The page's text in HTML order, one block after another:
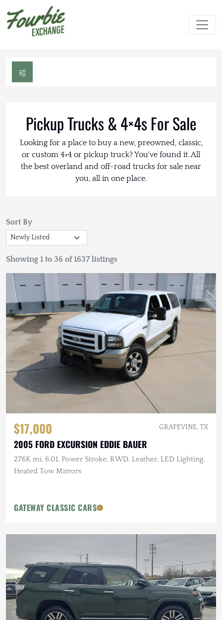
Pickup Trucks & 4×4s For Sale
Looking for a place to buy a new, preowned, classic,
or custom 4×4 or pickup truck? You've found it. All
the best overland and off-road trucks for sale near
you, all in one place.
Sort By
Showing 1 to 36 of 1637 listings
$17,000 GRAPEVINE, TX
2005 FORD EXCURSION EDDIE BAUER
276K mi, 6.0L Power Stroke, RWD, Leather, LED Lighting,
Heated Tow Mirrors
GATEWAY CLASSIC CARS